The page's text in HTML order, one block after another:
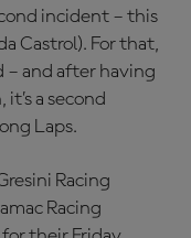
incident – this
Castrol). For that,
– and after having
a second
Laps.
Racing
Racing